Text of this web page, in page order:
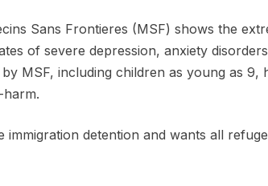
Sans Frontieres (MSF) shows the
of severe depression, anxiety
MSF, including children as young as 9,
harm.
detention and wants all